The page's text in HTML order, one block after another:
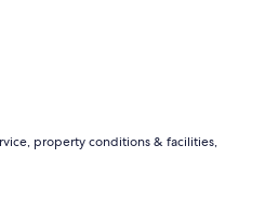
property conditions & facilities,